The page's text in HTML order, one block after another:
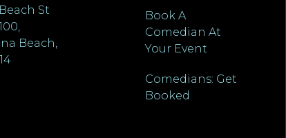
St
Beach,
Book A
Comedian At
Your Event
Comedians: Get
Booked